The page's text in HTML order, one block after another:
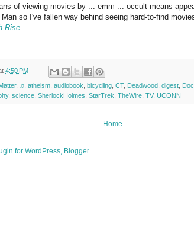
of viewing movies by ... emm ... occult means
so I've fallen way behind seeing hard-to-find
Rise
4:50 PM
, ♫ atheism audiobook bicycling CT, Deadwood digest
, science SherlockHolmes StarTrek TheWire TV, UCONN
Home